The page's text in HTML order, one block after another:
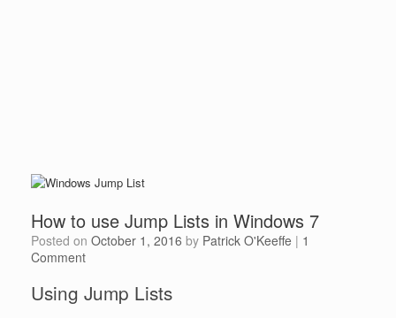
How to use Jump Lists in Windows 7
Posted on October 1, 2016 by Patrick O'Keeffe | 1
Comment
Using Jump Lists